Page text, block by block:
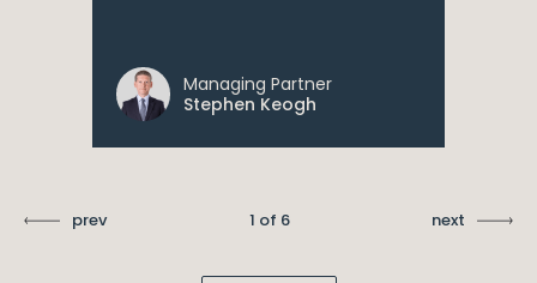
Managing Partner
Stephen Keogh
prev 1 of 6 next